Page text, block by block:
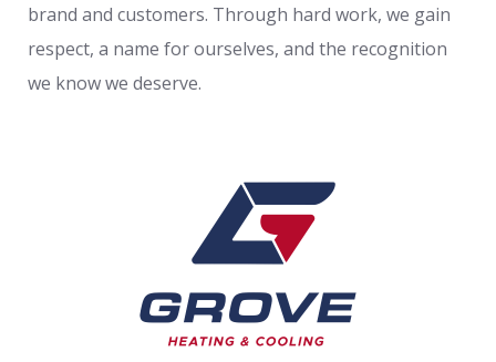
brand and customers. Through hard work, we gain
respect, a name for ourselves, and the recognition
we know we deserve.